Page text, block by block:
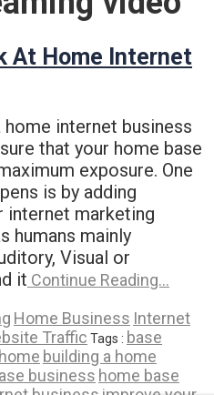
At Home Internet
home internet business
that your home base
exposure. One
is by adding
internet marketing
humans mainly
Visual or
it Continue Reading…
Home Business Internet
Traffic Tags : base
building a home
business home base